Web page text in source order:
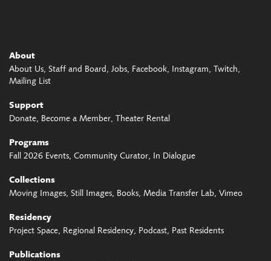
About
About Us Staff and Board Jobs Facebook Instagram
Twitch
Mailing List
Support
Donate Become a Member Theater Rental
Programs
Fall 2026 Events Community Curator In Dialogue
Collections
Moving Images Still Images Books Media Transfer Lab Vimeo
Residency
Project Space Regional Residency Podcast Past Residents
Publications